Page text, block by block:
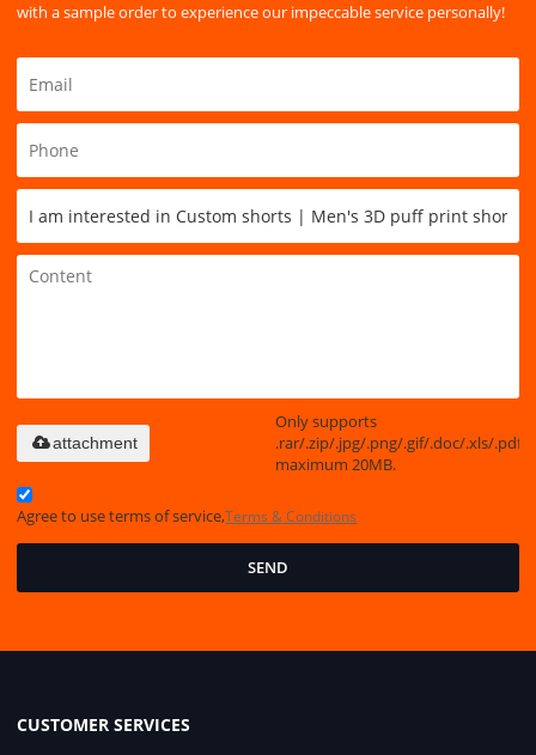
with a sample order to experience our impeccable service personally!
Only supports
.rar/.zip/.jpg/.png/.gif/.doc/.xls/.pdf,
maximum 20MB.
attachment
Agree to use terms of service,Terms & Conditions
SEND
CUSTOMER SERVICES